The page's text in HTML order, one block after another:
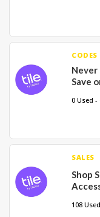
CODES
Never
Save
0 Used -
SALES
Shop
108